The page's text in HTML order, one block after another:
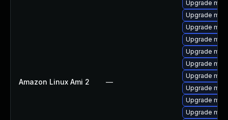
Amazon Linux Ami 2 —
Upgrade
Upgrade
Upgrade
Upgrade
Upgrade
Upgrade
Upgrade
Upgrade
Upgrade
Upgrade